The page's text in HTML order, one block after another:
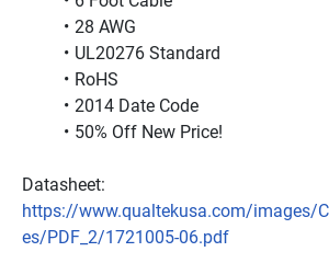
28 AWG
UL20276 Standard
RoHS
2014 Date Code
50% Off New Price!
https://www.qualtekusa.com/images/
es/PDF_2/1721005-06.pdf